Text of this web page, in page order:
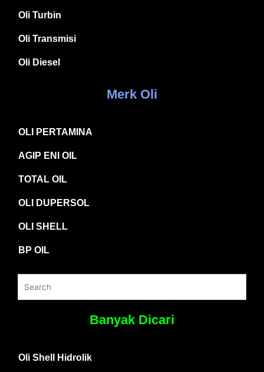
Oli Turbin
Oli Transmisi
Oli Diesel
Merk Oli
OLI PERTAMINA
AGIP ENI OIL
TOTAL OIL
OLI DUPERSOL
OLI SHELL
BP OIL
Banyak Dicari
Oli Shell Hidrolik